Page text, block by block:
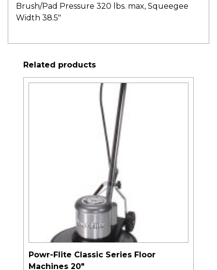
Brush/Pad Pressure 320 lbs. max, Squeegee
Width 38.5″
Related products
Powr-Flite Classic Series Floor
Machines 20″